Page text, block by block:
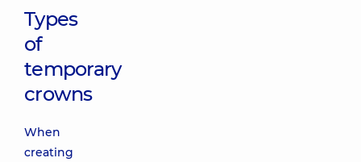
Types
of
temporary
crowns
When
creating